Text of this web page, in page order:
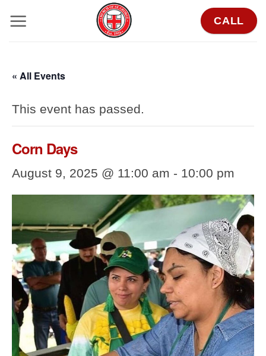
CALL
« All Events
This event has passed.
Corn Days
August 9, 2025 @ 11:00 am - 10:00 pm